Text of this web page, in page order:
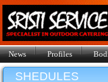
News Profiles
SHEDULES